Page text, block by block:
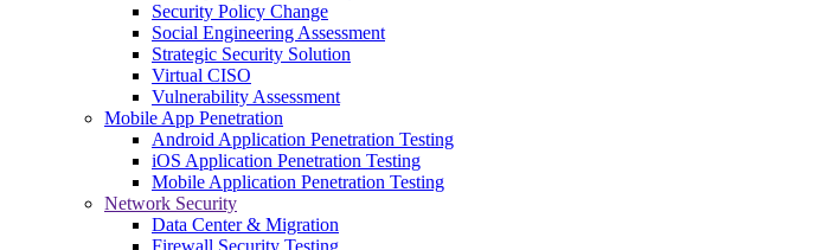
Security Policy Change
Social Engineering Assessment
Strategic Security Solution
Virtual CISO
Vulnerability Assessment
Mobile App Penetration
Android Application Penetration Testing
iOS Application Penetration Testing
Mobile Application Penetration Testing
Network Security
Data Center & Migration
Firewall Security Testing